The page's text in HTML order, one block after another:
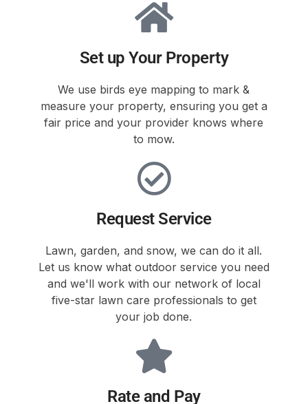
Set up Your Property
We use birds eye mapping to mark &
measure your property, ensuring you get a
fair price and your provider knows where
to mow.
Request Service
Lawn, garden, and snow, we can do it all.
Let us know what outdoor service you need
and we'll work with our network of local
five-star lawn care professionals to get
your job done.
Rate and Pay